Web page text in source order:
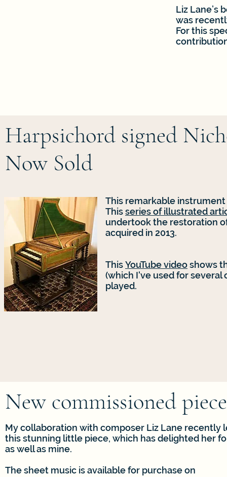
Liz Lane’s
was
For this
Harpsichord signed
Now Sold
This remarkable
Thisseries of illustrated
undertook the restoration
acquired in 2013.
ThisYouTube videoshows
(which I've used for several
played.
New commissioned piece
My collaboration with composer Liz Lane recently
this stunning little piece, which has delighted her
as well as mine.
The sheet music is available for purchase on